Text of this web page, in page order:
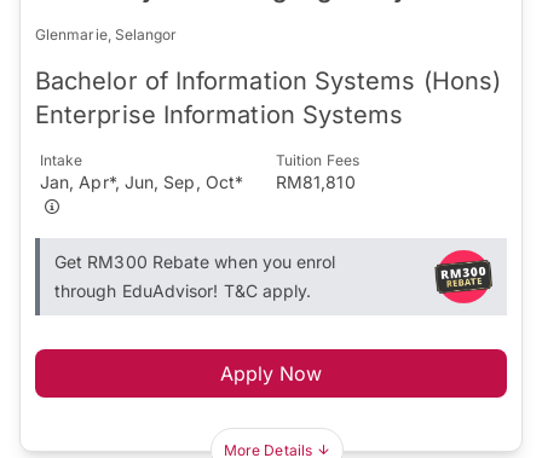
Glenmarie, Selangor
Bachelor of Information Systems (Hons)
Enterprise Information Systems
Intake
Jan, Apr*, Jun, Sep, Oct*
Tuition Fees
RM81,810
Get RM300 Rebate when you enrol
through EduAdvisor! T&C apply.
Apply Now
More Details